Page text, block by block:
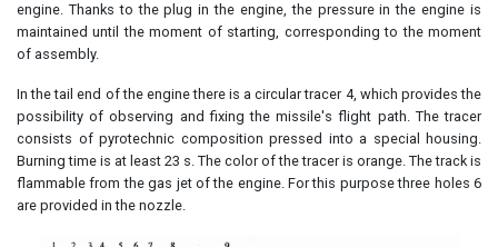
engine. Thanks to the plug in the engine, the pressure in the engine is
maintained until the moment of starting, corresponding to the moment
of assembly.
In the tail end of the engine there is a circular tracer 4, which provides the
possibility of observing and fixing the missile's flight path. The tracer
consists of pyrotechnic composition pressed into a special housing.
Burning time is at least 23 s. The color of the tracer is orange. The track is
flammable from the gas jet of the engine. For this purpose three holes 6
are provided in the nozzle.